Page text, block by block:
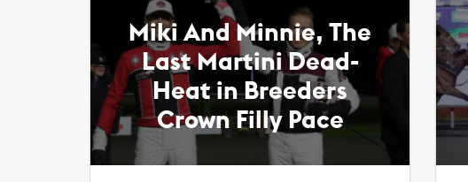
Miki And Minnie, The
Last Martini Dead-
Heat in Breeders
Crown Filly Pace